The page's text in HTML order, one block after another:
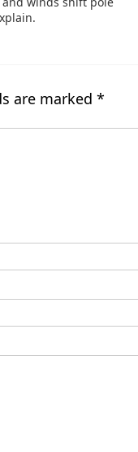
are marked *